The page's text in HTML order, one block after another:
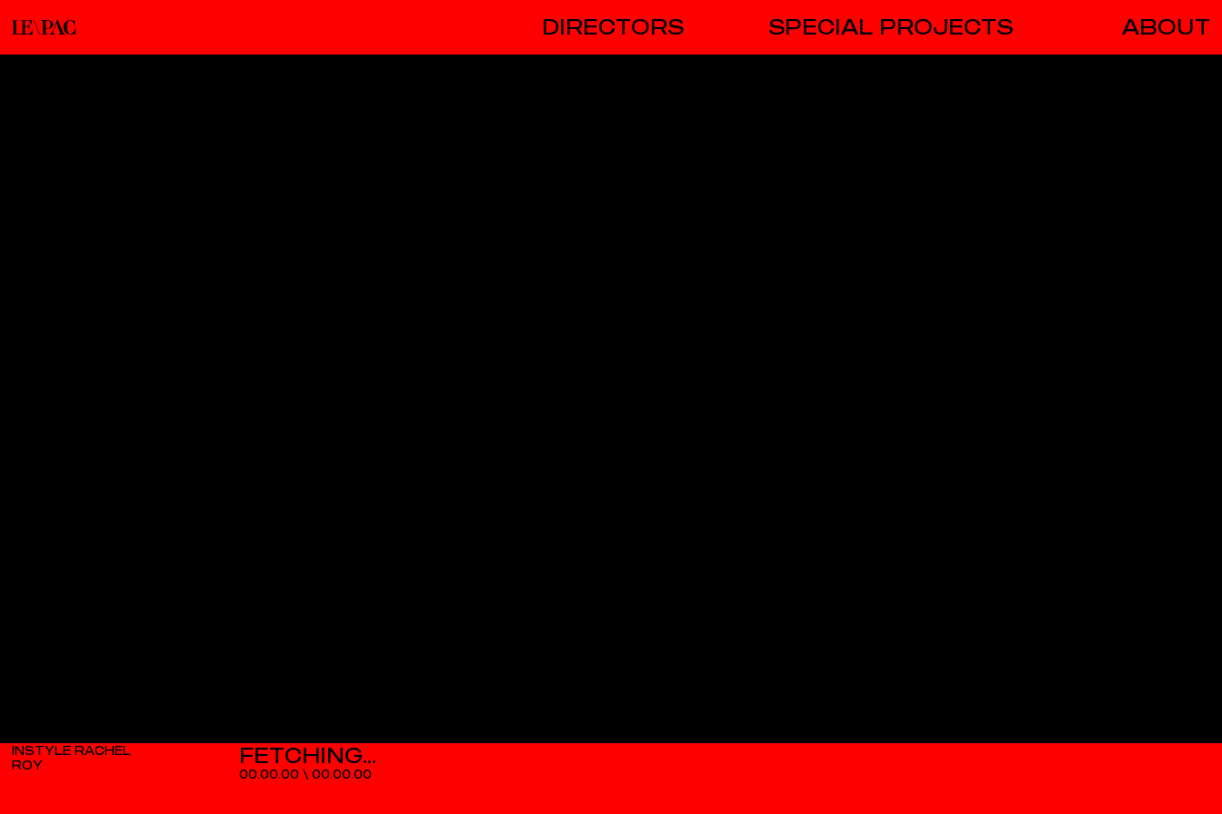
DIRECTORS SPECIAL PROJECTS ABOUT
00.00.00\ 00.00.00
INSTYLE RACHEL
ROY